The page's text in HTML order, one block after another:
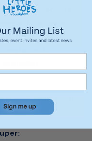
we are passionate
so we are
with
with
and clients joining
year.